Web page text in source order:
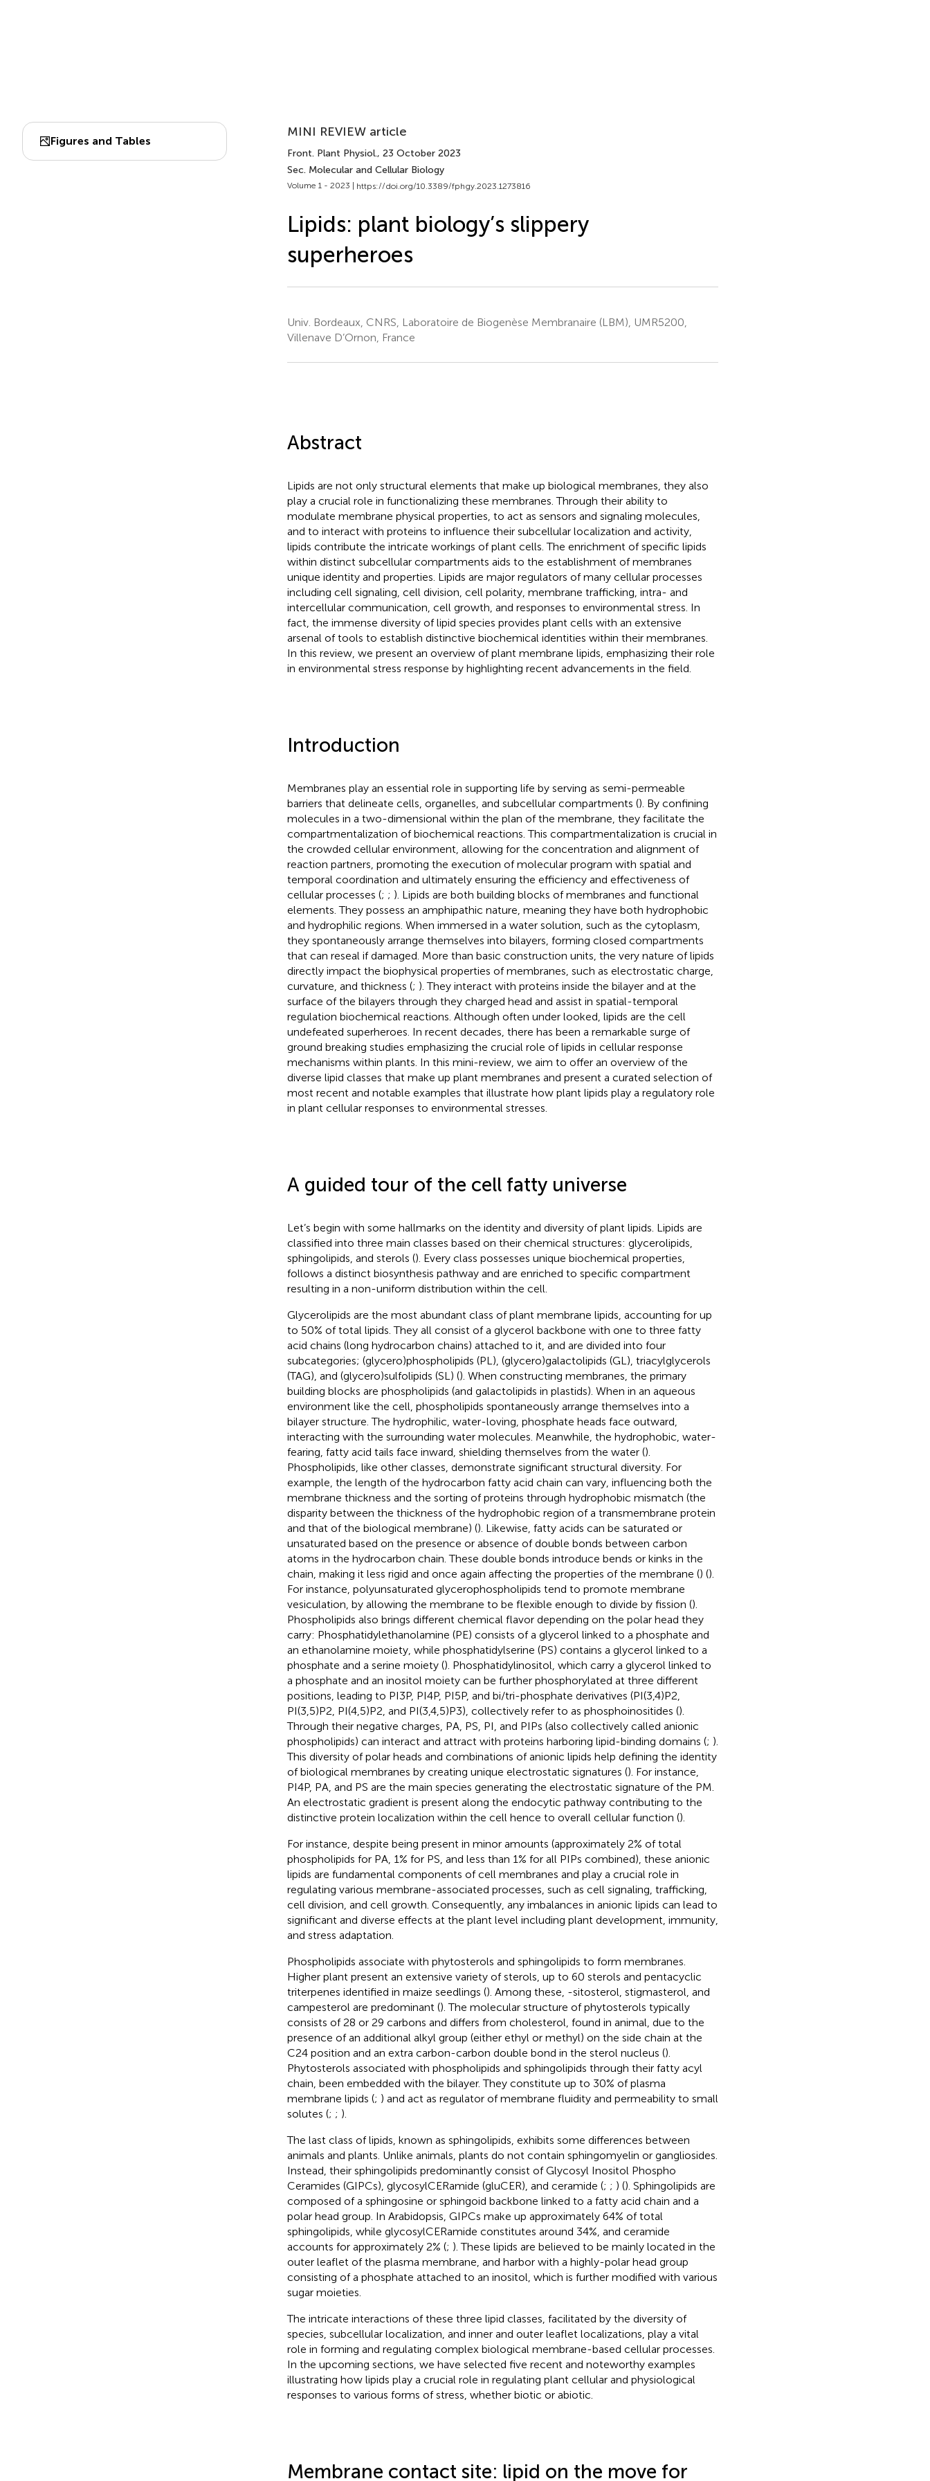
Figures and Tables
MINI REVIEW article
Front. Plant Physiol., 23 October 2023
Sec. Molecular and Cellular Biology
Volume 1 - 2023 | https://doi.org/10.3389/fphgy.2023.1273816
Lipids: plant biology’s slippery
superheroes
Univ. Bordeaux, CNRS, Laboratoire de Biogenèse Membranaire (LBM), UMR5200,
Villenave D’Ornon, France
Abstract
Lipids are not only structural elements that make up biological membranes, they also
play a crucial role in functionalizing these membranes. Through their ability to
modulate membrane physical properties, to act as sensors and signaling molecules,
and to interact with proteins to influence their subcellular localization and activity,
lipids contribute the intricate workings of plant cells. The enrichment of specific lipids
within distinct subcellular compartments aids to the establishment of membranes
unique identity and properties. Lipids are major regulators of many cellular processes
including cell signaling, cell division, cell polarity, membrane trafficking, intra- and
intercellular communication, cell growth, and responses to environmental stress. In
fact, the immense diversity of lipid species provides plant cells with an extensive
arsenal of tools to establish distinctive biochemical identities within their membranes.
In this review, we present an overview of plant membrane lipids, emphasizing their role
in environmental stress response by highlighting recent advancements in the field.
Introduction
Membranes play an essential role in supporting life by serving as semi-permeable
barriers that delineate cells, organelles, and subcellular compartments (). By confining
molecules in a two-dimensional within the plan of the membrane, they facilitate the
compartmentalization of biochemical reactions. This compartmentalization is crucial in
the crowded cellular environment, allowing for the concentration and alignment of
reaction partners, promoting the execution of molecular program with spatial and
temporal coordination and ultimately ensuring the efficiency and effectiveness of
cellular processes (; ; ). Lipids are both building blocks of membranes and functional
elements. They possess an amphipathic nature, meaning they have both hydrophobic
and hydrophilic regions. When immersed in a water solution, such as the cytoplasm,
they spontaneously arrange themselves into bilayers, forming closed compartments
that can reseal if damaged. More than basic construction units, the very nature of lipids
directly impact the biophysical properties of membranes, such as electrostatic charge,
curvature, and thickness (; ). They interact with proteins inside the bilayer and at the
surface of the bilayers through they charged head and assist in spatial-temporal
regulation biochemical reactions. Although often under looked, lipids are the cell
undefeated superheroes. In recent decades, there has been a remarkable surge of
ground breaking studies emphasizing the crucial role of lipids in cellular response
mechanisms within plants. In this mini-review, we aim to offer an overview of the
diverse lipid classes that make up plant membranes and present a curated selection of
most recent and notable examples that illustrate how plant lipids play a regulatory role
in plant cellular responses to environmental stresses.
A guided tour of the cell fatty universe
Let’s begin with some hallmarks on the identity and diversity of plant lipids. Lipids are
classified into three main classes based on their chemical structures: glycerolipids,
sphingolipids, and sterols (). Every class possesses unique biochemical properties,
follows a distinct biosynthesis pathway and are enriched to specific compartment
resulting in a non-uniform distribution within the cell.
Glycerolipids are the most abundant class of plant membrane lipids, accounting for up
to 50% of total lipids. They all consist of a glycerol backbone with one to three fatty
acid chains (long hydrocarbon chains) attached to it, and are divided into four
subcategories; (glycero)phospholipids (PL), (glycero)galactolipids (GL), triacylglycerols
(TAG), and (glycero)sulfolipids (SL) (). When constructing membranes, the primary
building blocks are phospholipids (and galactolipids in plastids). When in an aqueous
environment like the cell, phospholipids spontaneously arrange themselves into a
bilayer structure. The hydrophilic, water-loving, phosphate heads face outward,
interacting with the surrounding water molecules. Meanwhile, the hydrophobic, water-
fearing, fatty acid tails face inward, shielding themselves from the water ().
Phospholipids, like other classes, demonstrate significant structural diversity. For
example, the length of the hydrocarbon fatty acid chain can vary, influencing both the
membrane thickness and the sorting of proteins through hydrophobic mismatch (the
disparity between the thickness of the hydrophobic region of a transmembrane protein
and that of the biological membrane) (). Likewise, fatty acids can be saturated or
unsaturated based on the presence or absence of double bonds between carbon
atoms in the hydrocarbon chain. These double bonds introduce bends or kinks in the
chain, making it less rigid and once again affecting the properties of the membrane () ().
For instance, polyunsaturated glycerophospholipids tend to promote membrane
vesiculation, by allowing the membrane to be flexible enough to divide by fission ().
Phospholipids also brings different chemical flavor depending on the polar head they
carry: Phosphatidylethanolamine (PE) consists of a glycerol linked to a phosphate and
an ethanolamine moiety, while phosphatidylserine (PS) contains a glycerol linked to a
phosphate and a serine moiety (). Phosphatidylinositol, which carry a glycerol linked to
a phosphate and an inositol moiety can be further phosphorylated at three different
positions, leading to PI3P, PI4P, PI5P, and bi/tri-phosphate derivatives (PI(3,4)P2,
PI(3,5)P2, PI(4,5)P2, and PI(3,4,5)P3), collectively refer to as phosphoinositides ().
Through their negative charges, PA, PS, PI, and PIPs (also collectively called anionic
phospholipids) can interact and attract with proteins harboring lipid-binding domains (; ).
This diversity of polar heads and combinations of anionic lipids help defining the identity
of biological membranes by creating unique electrostatic signatures (). For instance,
PI4P, PA, and PS are the main species generating the electrostatic signature of the PM.
An electrostatic gradient is present along the endocytic pathway contributing to the
distinctive protein localization within the cell hence to overall cellular function ().
For instance, despite being present in minor amounts (approximately 2% of total
phospholipids for PA, 1% for PS, and less than 1% for all PIPs combined), these anionic
lipids are fundamental components of cell membranes and play a crucial role in
regulating various membrane-associated processes, such as cell signaling, trafficking,
cell division, and cell growth. Consequently, any imbalances in anionic lipids can lead to
significant and diverse effects at the plant level including plant development, immunity,
and stress adaptation.
Phospholipids associate with phytosterols and sphingolipids to form membranes.
Higher plant present an extensive variety of sterols, up to 60 sterols and pentacyclic
triterpenes identified in maize seedlings (). Among these, -sitosterol, stigmasterol, and
campesterol are predominant (). The molecular structure of phytosterols typically
consists of 28 or 29 carbons and differs from cholesterol, found in animal, due to the
presence of an additional alkyl group (either ethyl or methyl) on the side chain at the
C24 position and an extra carbon-carbon double bond in the sterol nucleus ().
Phytosterols associated with phospholipids and sphingolipids through their fatty acyl
chain, been embedded with the bilayer. They constitute up to 30% of plasma
membrane lipids (; ) and act as regulator of membrane fluidity and permeability to small
solutes (; ; ).
The last class of lipids, known as sphingolipids, exhibits some differences between
animals and plants. Unlike animals, plants do not contain sphingomyelin or gangliosides.
Instead, their sphingolipids predominantly consist of Glycosyl Inositol Phospho
Ceramides (GIPCs), glycosylCERamide (gluCER), and ceramide (; ; ) (). Sphingolipids are
composed of a sphingosine or sphingoid backbone linked to a fatty acid chain and a
polar head group. In Arabidopsis, GIPCs make up approximately 64% of total
sphingolipids, while glycosylCERamide constitutes around 34%, and ceramide
accounts for approximately 2% (; ). These lipids are believed to be mainly located in the
outer leaflet of the plasma membrane, and harbor with a highly-polar head group
consisting of a phosphate attached to an inositol, which is further modified with various
sugar moieties.
The intricate interactions of these three lipid classes, facilitated by the diversity of
species, subcellular localization, and inner and outer leaflet localizations, play a vital
role in forming and regulating complex biological membrane-based cellular processes.
In the upcoming sections, we have selected five recent and noteworthy examples
illustrating how lipids play a crucial role in regulating plant cellular and physiological
responses to various forms of stress, whether biotic or abiotic.
Membrane contact site: lipid on the move for